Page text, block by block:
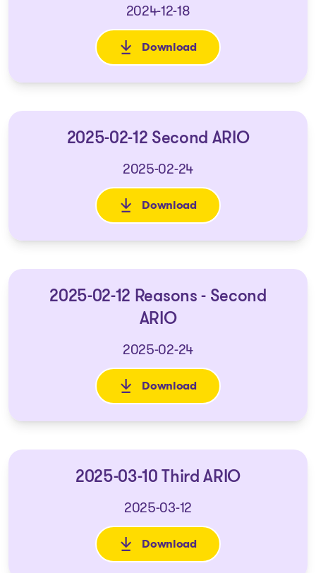
2024-12-18
Download
: 2024-12-17 Judgement on
2025-02-12 Second ARIO
2025-02-24
Download
: 2025-02-12 Second ARIO
2025-02-12 Reasons - Second
ARIO
2025-02-24
Download
: 2025-02-12 Reasons -
2025-03-10 Third ARIO
2025-03-12
Download
: 2025-03-10 Third ARIO